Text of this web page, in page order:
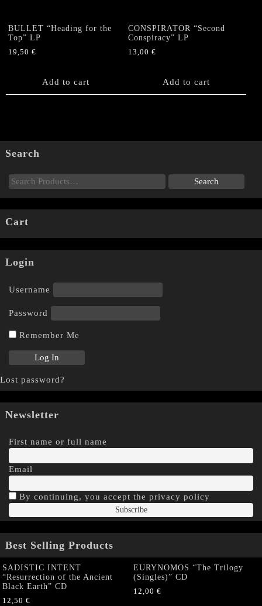
BULLET “Heading for the
Top” LP
19,50 €
Add to cart
CONSPIRATOR “Second
Conspiracy” LP
13,00€
Add to cart
Search
Cart
Login
Username
Password
Remember Me
Lost password?
Newsletter
First name or full name
Email
By continuing, you accept the privacy policy
Best Selling Products
SADISTIC INTENT
“Resurrection of the Ancient
Black Earth” CD
12,50 €
EURYNOMOS “The Trilogy
(Singles)” CD
12,00 €